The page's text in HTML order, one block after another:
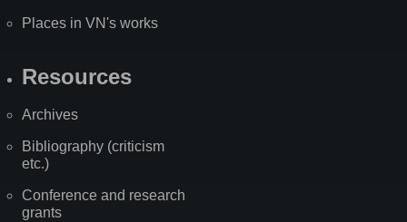
Places in VN's works
Resources
Archives
Bibliography (criticism
etc.)
Conference and research
grants